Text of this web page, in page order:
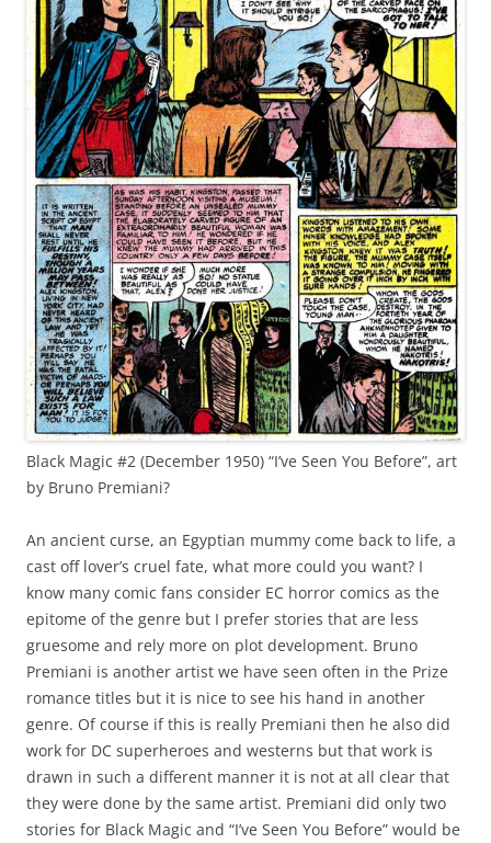
Black Magic #2 (December 1950) “I’ve Seen You Before”, art
by Bruno Premiani?
An ancient curse, an Egyptian mummy come back to life, a
cast off lover’s cruel fate, what more could you want? I
know many comic fans consider EC horror comics as the
epitome of the genre but I prefer stories that are less
gruesome and rely more on plot development. Bruno
Premiani is another artist we have seen often in the Prize
romance titles but it is nice to see his hand in another
genre. Of course if this is really Premiani then he also did
work for DC superheroes and westerns but that work is
drawn in such a different manner it is not at all clear that
they were done by the same artist. Premiani did only two
stories for Black Magic and “I’ve Seen You Before” would be